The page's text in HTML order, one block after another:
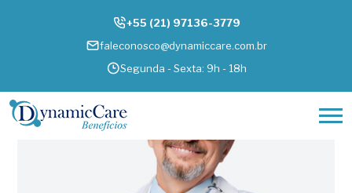
+55 (21) 97136-3779
faleconosco@dynamiccare.com.br
Segunda - Sexta: 9h - 18h